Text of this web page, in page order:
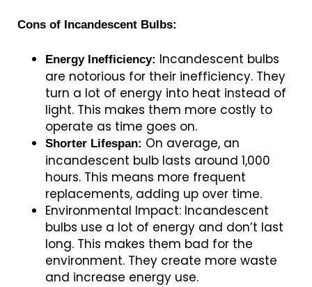
Cons of Incandescent Bulbs:
Energy Inefficiency: Incandescent bulbs
are notorious for their inefficiency. They
turn a lot of energy into heat instead of
light. This makes them more costly to
operate as time goes on.
Shorter Lifespan: On average, an
incandescent bulb lasts around 1,000
hours. This means more frequent
replacements, adding up over time.
Environmental Impact: Incandescent
bulbs use a lot of energy and don’t last
long. This makes them bad for the
environment. They create more waste
and increase energy use.